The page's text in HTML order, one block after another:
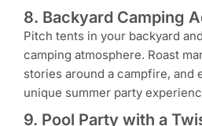
8. Backyard Camping
Pitch tents in your backyard
camping atmosphere. Roast
stories around a campfire, and
unique summer party
9. Pool Party with a